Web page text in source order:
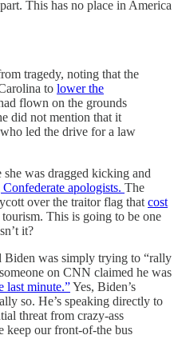
This has no place in America
tragedy, noting that the
to lower the
flown on the grounds
did not mention that it
led the drive for a law
was dragged kicking and
apologists. The
over the traitor flag that cost
This is going to be one
it?
Biden was simply trying to “rally
on CNN claimed he was
last minute.”Yes, Biden’s
so. He’s speaking directly to
threat from crazy-ass
keep our front-of-the bus